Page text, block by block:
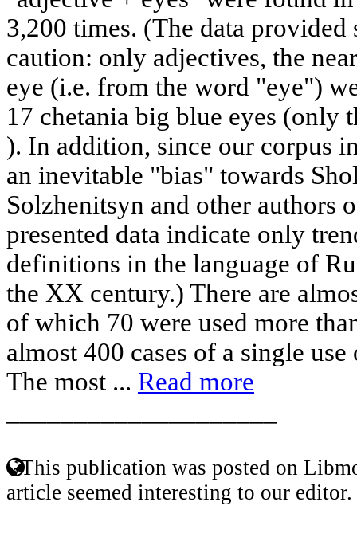
3,200 times. (The data
caution: only adjectives, the
eye (i.e. from the word "eye")
17 chetania big blue eyes (only
). In addition, since our corpus
an inevitable "bias" towards
Solzhenitsyn and other authors
presented data indicate only
definitions in the language of
the XX century.) There are
of which 70 were used more
almost 400 cases of a single
The most ... Read more
This publication was posted on
article seemed interesting to our editor.